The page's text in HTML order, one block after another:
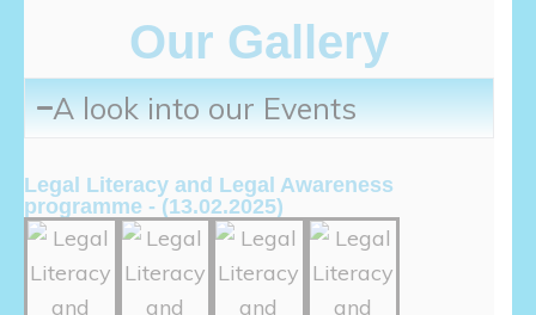
Our Gallery
A look into our Events
Legal Literacy and Legal Awareness
programme - (13.02.2025)